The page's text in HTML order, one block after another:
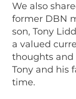
We also
former DBN
son, Tony
a valued
thoughts
Tony and his
time.